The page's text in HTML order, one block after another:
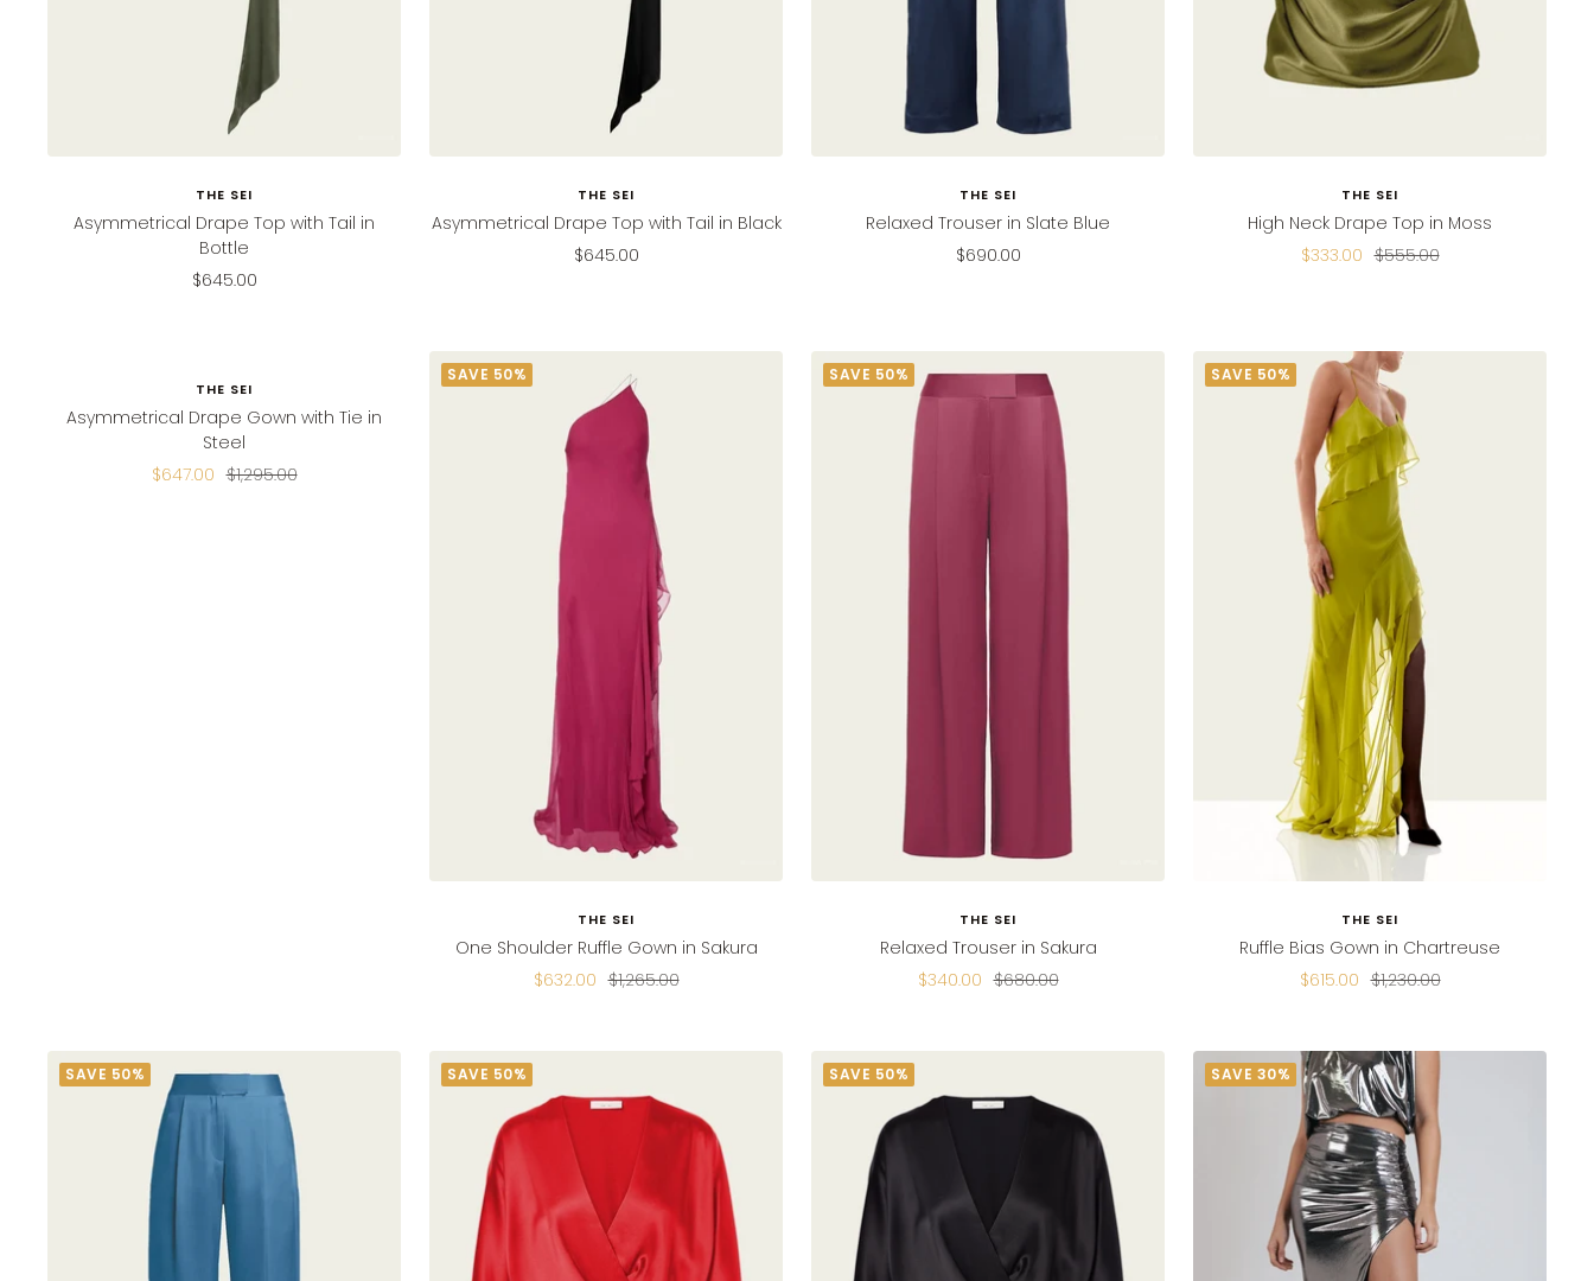
THE SEI
Asymmetrical Drape Top with Tail in
Bottle
Sale
$645.00
THE SEI
Asymmetrical Drape Top with Tail in Black
Sale
$645.00
THE SEI
Relaxed Trouser in Slate Blue
Sale
$690.00
THE SEI
High Neck Drape Top in Moss
Sale
$333.00 Regular
$555.00
THE SEI
Asymmetrical Drape Gown with Tie in
Steel
Sale
$647.00 Regular
$1,295.00
SAVE 50%
THE SEI
One Shoulder Ruffle Gown in Sakura
Sale
$632.00 Regular
$1,265.00
SAVE 50%
THE SEI
Relaxed Trouser in Sakura
Sale
$340.00 Regular
$680.00
SAVE 50%
THE SEI
Ruffle Bias Gown in Chartreuse
Sale
$615.00 Regular
$1,230.00
SAVE 50% SAVE 50% SAVE 50% SAVE 30%